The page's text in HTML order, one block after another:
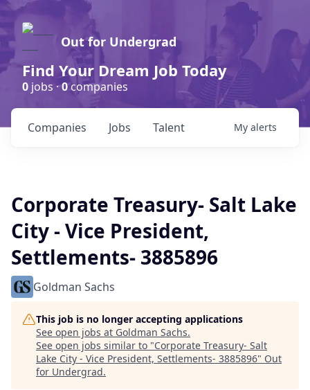
Out for Undergrad
Find Your Dream Job Today
0 jobs ·0companies
Jobs
Companies Talent My alerts
Corporate Treasury- Salt Lake
City - Vice President,
Settlements- 3885896
Goldman Sachs
This job is no longer accepting applications
See open jobs at Goldman Sachs.
See open jobs similar to "Corporate Treasury- Salt
Lake City - Vice President, Settlements- 3885896" Out
for Undergrad.